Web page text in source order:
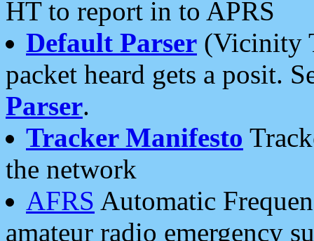
HT to report in to APRS
Default Parser (Vicinity
packet heard gets a posit.
Parser.
Tracker Manifesto
the network
AFRS Automatic
amateur radio emergency